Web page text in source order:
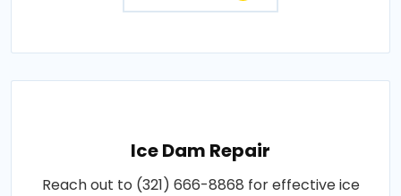
Ice Dam Repair
Reach out to (321) 666-8868 for effective ice